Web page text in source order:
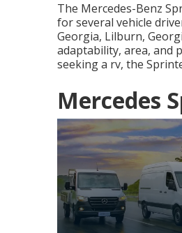
The Mercedes-Benz
for several vehicle
Georgia, Lilburn,
adaptability, area, and
seeking a rv, the
Mercedes